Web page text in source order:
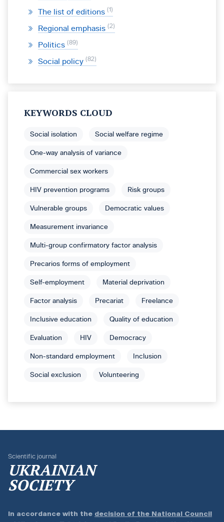
The list of editions 1
Regional emphasis 2
Politics 89
Social policy 82
KEYWORDS CLOUD
Social isolation Social welfare regime
One-way analysis of variance
Commercial sex workers
HIV prevention programs Risk groups
Vulnerable groups Democratic values
Measurement invariance
Multi-group confirmatory factor analysis
Precarios forms of employment
Self-employment Material deprivation
Factor analysis Precariat Freelance
Inclusive education Quality of education
Evaluation HIV Democracy
Non-standard employment Inclusion
Social exclusion Volunteering
Scientific journal
UKRAINIAN
SOCIETY
In accordance with the decision of the National Council